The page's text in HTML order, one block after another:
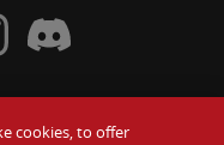
Facebook
Wendy's Instagram
Visit Wendy's Discord
cookies, to offer